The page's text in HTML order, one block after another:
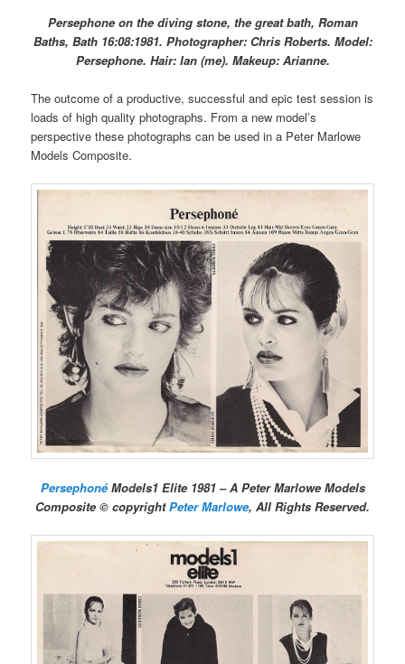
Persephone on the diving stone, the great bath, Roman
Baths, Bath 16:08:1981. Photographer: Chris Roberts. Model:
Persephone. Hair: Ian (me). Makeup: Arianne.
The outcome of a productive, successful and epic test session is
loads of high quality photographs. From a new model’s
perspective these photographs can be used in a Peter Marlowe
Models Composite.
PersephonéModels1 Elite 1981 – A Peter Marlowe Models
Composite © copyrightPeter Marlowe, All Rights Reserved.